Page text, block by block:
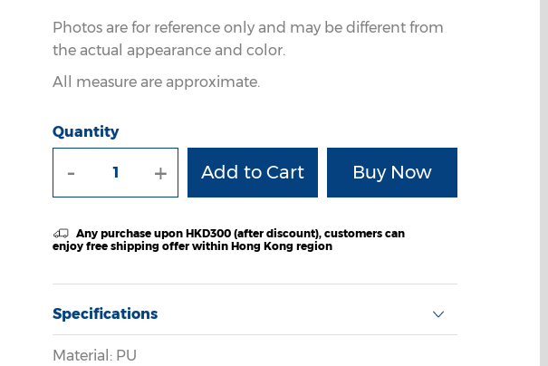
Photos are for reference only and may be different from
the actual appearance and color.
All measure are approximate.
Quantity
- +
Any purchase upon HKD300 (after discount), customers can
enjoy free shipping offer within Hong Kong region
Specifications
Material: PU